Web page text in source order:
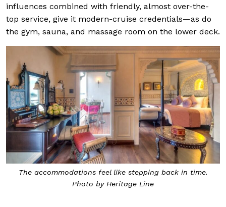
influences combined with friendly, almost over-the-
top service, give it modern-cruise credentials—as do
the gym, sauna, and massage room on the lower deck.
The accommodations feel like stepping back in time.
Photo by Heritage Line